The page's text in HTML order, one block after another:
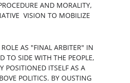
AND MORALITY,
VISION TO MOBILIZE
AS "FINAL ARBITER" IN
TO SIDE WITH THE PEOPLE,
POSITIONED ITSELF AS A
POLITICS. BY OUSTING